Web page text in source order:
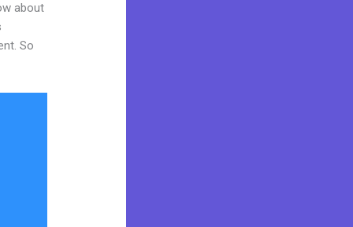
about
So